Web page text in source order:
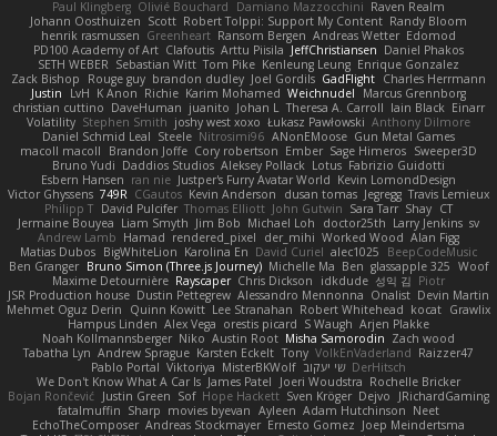
Paul Klingberg Olivié Bouchard Damiano Mazzocchini Raven Realm
Johann Oosthuizen Scott Robert Tolppi: Support My Content Randy Bloom
henrik rasmussen Greenheart Ransom Bergen Andreas Wetter Edomod
PD100 Academy of Art Clafoutis Arttu Piisila JeffChristiansen Daniel Phakos
SETH WEBER Sebastian Witt Tom Pike Kenleung Leung Enrique Gonzalez
Zack Bishop
Rouge guy brandon dudley Joel Gordils GadFlight Charles Herrmann
Justin
LvH K Anon Richie Karim Mohamed Weichnudel
Marcus Grennborg
christian cuttino DaveHuman juanito Johan L Theresa A. Carroll Iain Black Einarr
Volatility Stephen Smith joshy west xoxo Łukasz Pawłowski Anthony Dilmore
Daniel Schmid Leal Steele Nitrosimi96 ANonEMoose Gun Metal Games
macoll macoll
Brandon Joffe Cory robertson Ember Sage Himeros Sweeper3D
Bruno Yudi Daddios Studios Aleksey Pollack Lotus Fabrizio Guidotti
Esbern Hansen ran nie Justper's Furry Avatar World Kevin LomondDesign
Victor Ghyssens 749R CGautos Kevin Anderson dusan tomas Jegregg Travis Lemieux
Philipp T David Pulcifer Thomas Elliott John Gutwin Sara Tarr Shay CT
Jermaine Bouyea Liam Smyth Jim Bob Michael Loh doctor25th Larry Jenkins sv
Andrew Lamb Hamad rendered_pixel der_mihi Worked Wood Alan Figg
Matias Dubos BigWhiteLion Karolina En David Curiel alec1025
BeepCodeMusic
Ben Granger Bruno Simon (Three.js Journey) Michelle Ma Ben glassapple 325 Woof
Maxime Detournière Rayscaper Chris Dickson idkdude 성익 김 Piotr
JSR Production house Dustin Pettegrew Alessandro Mennonna Onalist Devin Martin
Mehmet Oguz Derin
Quinn Kowitt Lee Stranahan Robert Whitehead kocat Grawlix
Hampus Linden Alex Vega orestis picard S Waugh Arjen Plakke
Noah Kollmannsberger Niko Austin Root Misha Samorodin Zach wood
Tabatha Lyn Andrew Sprague Karsten Eckelt Tony VolkEnVaderland Raizzer47
Pablo Portal Viktoriya MisterBKWolf שי יעקוב DerHitsch
We Don't Know What A Car Is James Patel Joeri Woudstra Rochelle Bricker
Bojan Rončević
Justin Green Sof Hope Hackett Sven Kröger Dejvo
JRichardGaming
fatalmuffin Sharp movies byevan Ayleen Adam Hutchinson Neet
EchoTheComposer Andreas Stockmayer Ernesto Gomez Joep Meindertsma